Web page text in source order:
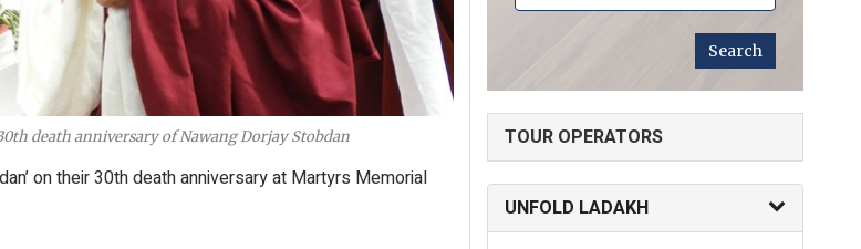
death anniversary of Nawang Dorjay Stobdan
on their 30th death anniversary at Martyrs Memorial
TOUR OPERATORS
UNFOLD LADAKH